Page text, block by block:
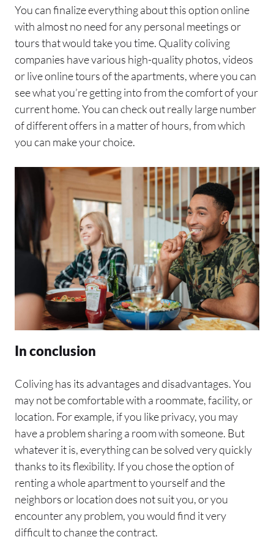
You can finalize everything about this option online
with almost no need for any personal meetings or
tours that would take you time. Quality coliving
companies have various high-quality photos, videos
or live online tours of the apartments, where you can
see what you’re getting into from the comfort of your
current home. You can check out really large number
of different offers in a matter of hours, from which
you can make your choice.
In conclusion
Coliving has its advantages and disadvantages. You
may not be comfortable with a roommate, facility, or
location. For example, if you like privacy, you may
have a problem sharing a room with someone. But
whatever it is, everything can be solved very quickly
thanks to its flexibility. If you chose the option of
renting a whole apartment to yourself and the
neighbors or location does not suit you, or you
encounter any problem, you would find it very
difficult to change the contract.